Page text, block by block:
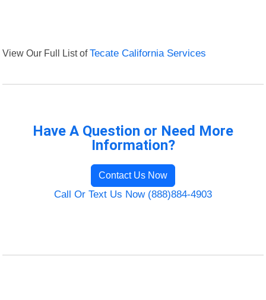
View Our Full List ofTecate California Services
Have A Question or Need More
Information?
Contact Us Now
Call Or Text Us Now (888)884-4903